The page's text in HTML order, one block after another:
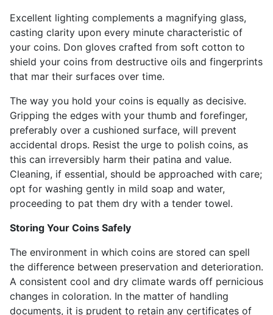
Excellent lighting complements a magnifying glass,
casting clarity upon every minute characteristic of
your coins. Don gloves crafted from soft cotton to
shield your coins from destructive oils and fingerprints
that mar their surfaces over time.
The way you hold your coins is equally as decisive.
Gripping the edges with your thumb and forefinger,
preferably over a cushioned surface, will prevent
accidental drops. Resist the urge to polish coins, as
this can irreversibly harm their patina and value.
Cleaning, if essential, should be approached with care;
opt for washing gently in mild soap and water,
proceeding to pat them dry with a tender towel.
Storing Your Coins Safely
The environment in which coins are stored can spell
the difference between preservation and deterioration.
A consistent cool and dry climate wards off pernicious
changes in coloration. In the matter of handling
documents, it is prudent to retain any certificates of